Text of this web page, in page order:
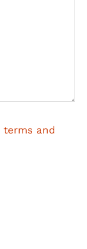
terms and